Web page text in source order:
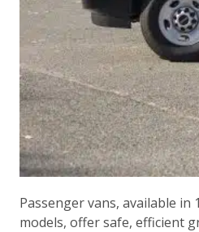
Passenger vans, available in
models, offer safe, efficient